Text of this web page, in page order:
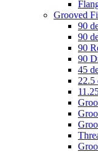
Grooved
90
90
90
90
45
22.5